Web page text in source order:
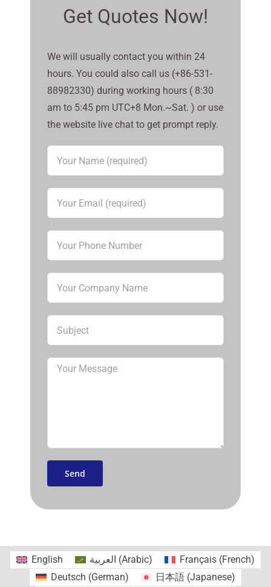
Get Quotes Now!
We will usually contact you within 24
hours. You could also call us (+86-531-
88982330) during working hours ( 8:30
am to 5:45 pm UTC+8 Mon.~Sat. ) or use
the website live chat to get prompt reply.
English العربية (Arabic) Français(French)
Deutsch (German) 日本語(Japanese)